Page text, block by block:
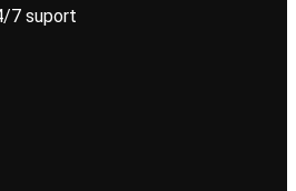
7 suport